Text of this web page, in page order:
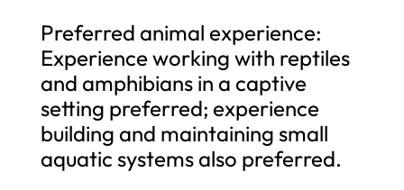
Preferred animal experience:
Experience working with reptiles
and amphibians in a captive
setting preferred; experience
building and maintaining small
aquatic systems also preferred.